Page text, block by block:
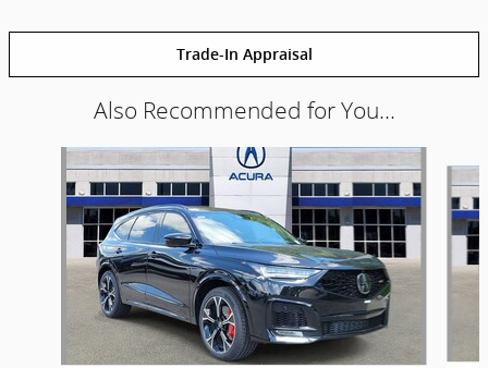
Trade-In Appraisal
Also Recommended for You...
Slide 1 of 6